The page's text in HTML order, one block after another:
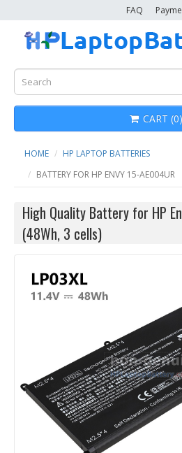
FAQ
CART (0)
HOME
HP LAPTOP BATTERIES
BATTERY FOR HP ENVY 15-AE004UR
High Quality Battery for HP
(48Wh, 3 cells)